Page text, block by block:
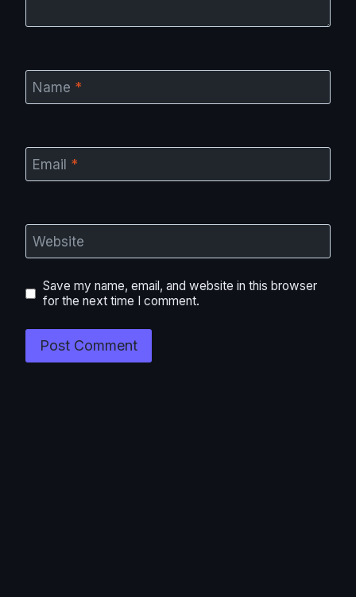
Name *
Email *
Website
Save my name, email, and website in this browser
for the next time I comment.